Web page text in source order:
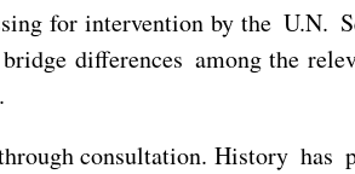
for intervention by the U.N.
differences among the
consultation. History